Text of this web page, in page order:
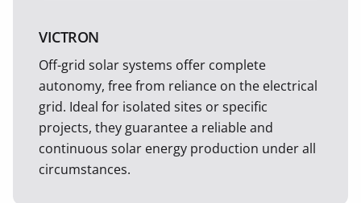
VICTRON
Off-grid solar systems offer complete
autonomy, free from reliance on the electrical
grid. Ideal for isolated sites or specific
projects, they guarantee a reliable and
continuous solar energy production under all
circumstances.